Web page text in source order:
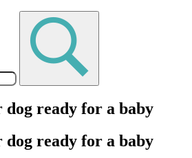
dog ready for a baby
dog ready for a baby